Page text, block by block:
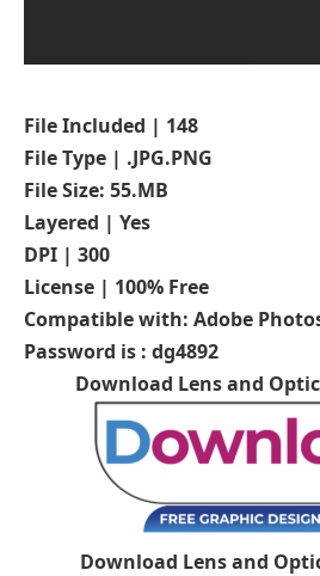
File Included | 148
File Type | .JPG.PNG
File Size: 55.MB
Layered | Yes
DPI | 300
License | 100% Free
Compatible with: Adobe
Password is : dg4892
Download Lens and
Download Lens and